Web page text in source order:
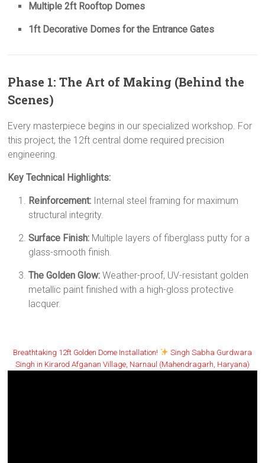
Multiple 2ft Rooftop Domes
1ft Decorative Domes for the Entrance Gates
Phase 1: The Art of Making (Behind the
Scenes)
Every masterpiece begins in our specialized workshop. For
this project, the 12ft central dome required precision
engineering.
Key Technical Highlights:
Reinforcement: Internal steel framing for maximum
structural integrity.
Surface Finish: Multiple layers of fiberglass putty for a
glass-smooth finish.
The Golden Glow: Weather-proof, UV-resistant golden
metallic paint finished with a high-gloss protective
lacquer.
Breathtaking 12ft Golden Dome Installation!
Singh Sabha Gurdwara
Singh in Kirarod Afganan Village, Narnaul (Mahendragarh, Haryana)